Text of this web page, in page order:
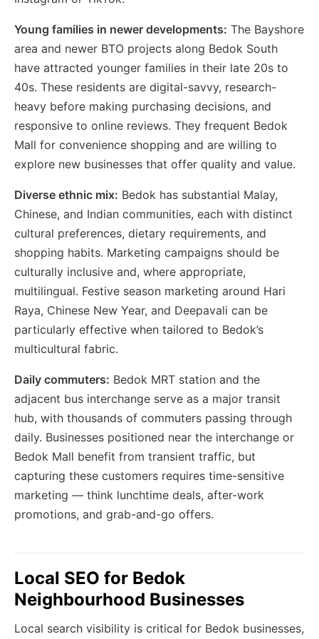
Young families in newer developments: The Bayshore
area and newer BTO projects along Bedok South
have attracted younger families in their late 20s to
40s. These residents are digital-savvy, research-
heavy before making purchasing decisions, and
responsive to online reviews. They frequent Bedok
Mall for convenience shopping and are willing to
explore new businesses that offer quality and value.
Diverse ethnic mix: Bedok has substantial Malay,
Chinese, and Indian communities, each with distinct
cultural preferences, dietary requirements, and
shopping habits. Marketing campaigns should be
culturally inclusive and, where appropriate,
multilingual. Festive season marketing around Hari
Raya, Chinese New Year, and Deepavali can be
particularly effective when tailored to Bedok’s
multicultural fabric.
Daily commuters: Bedok MRT station and the
adjacent bus interchange serve as a major transit
hub, with thousands of commuters passing through
daily. Businesses positioned near the interchange or
Bedok Mall benefit from transient traffic, but
capturing these customers requires time-sensitive
marketing — think lunchtime deals, after-work
promotions, and grab-and-go offers.
Local SEO for Bedok
Neighbourhood Businesses
Local search visibility is critical for Bedok businesses,